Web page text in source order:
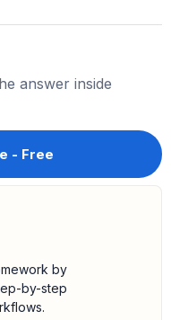
answer inside
- Free
by
by-step